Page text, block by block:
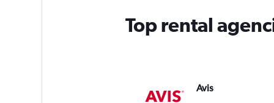
Top rental
Avis